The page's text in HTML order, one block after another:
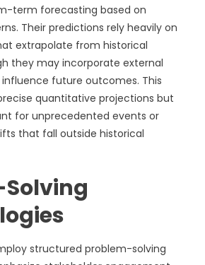
term forecasting based on
Their predictions rely heavily on
extrapolate from historical
they may incorporate external
future outcomes. This
quantitative projections but
for unprecedented events or
that fall outside historical
structured problem-solving